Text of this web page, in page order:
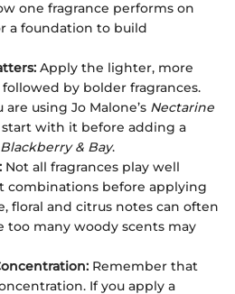
one fragrance performs on
a foundation to build
Apply the lighter, more
by bolder fragrances.
using Jo Malone’s Nectarine
start with it before adding a
Blackberry & Bay.
Not all fragrances play well
combinations before applying
floral and citrus notes can often
too many woody scents may
Remember that
If you apply a